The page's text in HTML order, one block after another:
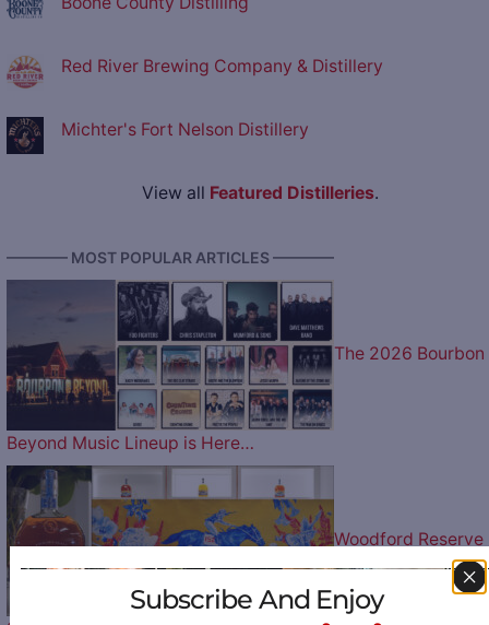
Red River Brewing Company & Distillery
Michter's Fort Nelson Distillery
View all Featured Distilleries.
———— MOST POPULAR ARTICLES ————
The 2026 Bourbon
Beyond Music Lineup is Here…
Woodford Reserve
Subscribe And Enjoy